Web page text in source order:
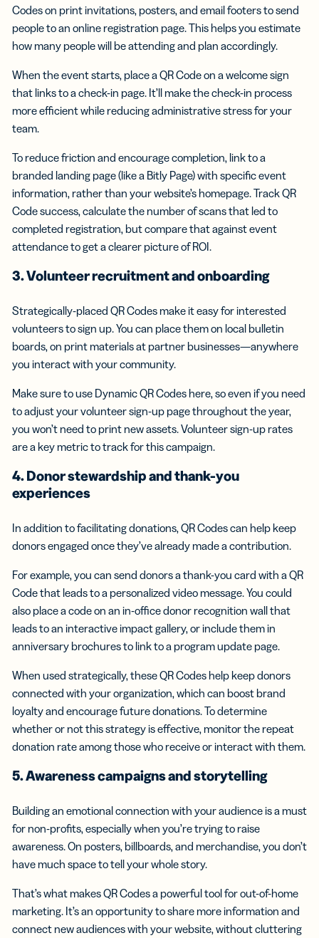
Codes on print invitations, posters, and email footers to send
people to an online registration page. This helps you estimate
how many people will be attending and plan accordingly.
When the event starts, place a QR Code on a welcome sign
that links to a check-in page. It’ll make the check-in process
more efficient while reducing administrative stress for your
team.
To reduce friction and encourage completion, link to a
branded landing page (like a Bitly Page) with specific event
information, rather than your website’s homepage. Track QR
Code success, calculate the number of scans that led to
completed registration, but compare that against event
attendance to get a clearer picture of ROI.
3. Volunteer recruitment and onboarding
Strategically-placed QR Codes make it easy for interested
volunteers to sign up. You can place them on local bulletin
boards, on print materials at partner businesses—anywhere
you interact with your community.
Make sure to use Dynamic QR Codes here, so even if you need
to adjust your volunteer sign-up page throughout the year,
you won’t need to print new assets. Volunteer sign-up rates
are a key metric to track for this campaign.
4. Donor stewardship and thank-you
experiences
In addition to facilitating donations, QR Codes can help keep
donors engaged once they’ve already made a contribution.
For example, you can send donors a thank-you card with a QR
Code that leads to a personalized video message. You could
also place a code on an in-office donor recognition wall that
leads to an interactive impact gallery, or include them in
anniversary brochures to link to a program update page.
When used strategically, these QR Codes help keep donors
connected with your organization, which can boost brand
loyalty and encourage future donations. To determine
whether or not this strategy is effective, monitor the repeat
donation rate among those who receive or interact with them.
5. Awareness campaigns and storytelling
Building an emotional connection with your audience is a must
for non-profits, especially when you’re trying to raise
awareness. On posters, billboards, and merchandise, you don’t
have much space to tell your whole story.
That’s what makes QR Codes a powerful tool for out-of-home
marketing. It’s an opportunity to share more information and
connect new audiences with your website, without cluttering